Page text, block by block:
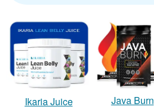
Ikaria Juice Java Burn